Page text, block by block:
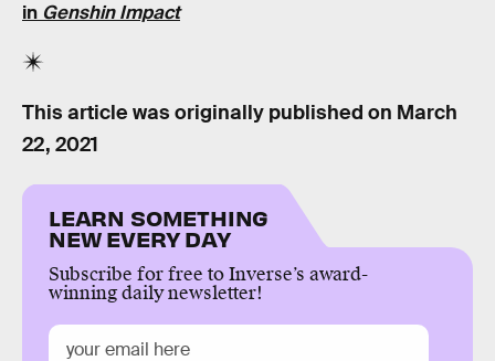
in Genshin Impact
This article was originally published on March
22, 2021
LEARN SOMETHING
NEW EVERY DAY
Subscribe for free to Inverse’s award-
winning daily newsletter!